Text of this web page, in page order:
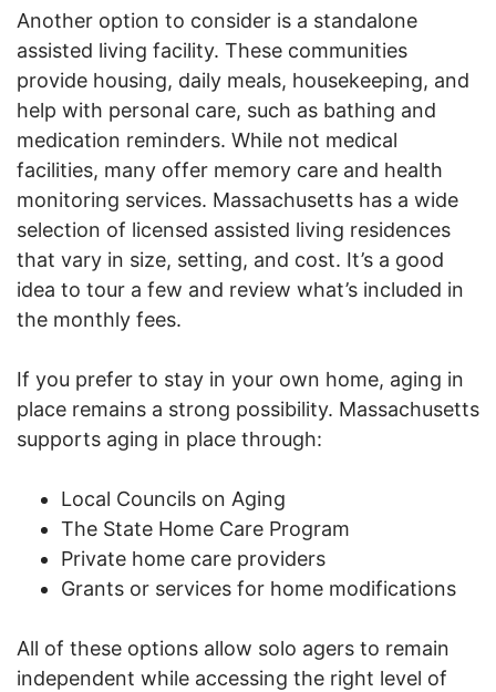
Another option to consider is a standalone
assisted living facility. These communities
provide housing, daily meals, housekeeping, and
help with personal care, such as bathing and
medication reminders. While not medical
facilities, many offer memory care and health
monitoring services. Massachusetts has a wide
selection of licensed assisted living residences
that vary in size, setting, and cost. It’s a good
idea to tour a few and review what’s included in
the monthly fees.
If you prefer to stay in your own home, aging in
place remains a strong possibility. Massachusetts
supports aging in place through:
Local Councils on Aging
The State Home Care Program
Private home care providers
Grants or services for home modifications
All of these options allow solo agers to remain
independent while accessing the right level of